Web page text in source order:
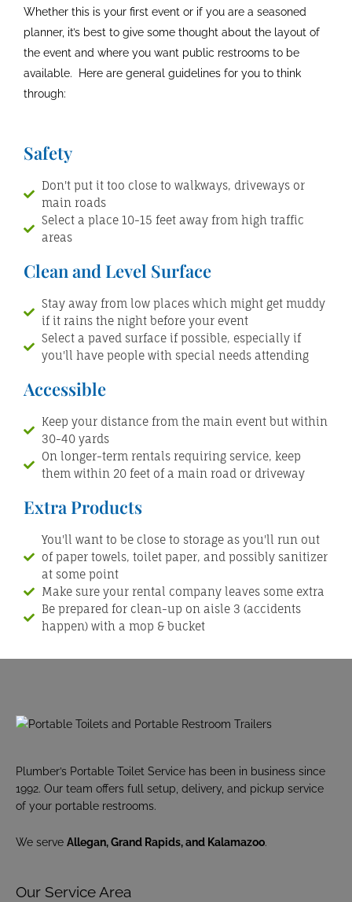
Whether this is your first event or if you are a seasoned
planner, it’s best to give some thought about the layout of
the event and where you want public restrooms to be
available. Here are general guidelines for you to think
through:
Safety
Don't put it too close to walkways, driveways or
main roads
Select a place 10-15 feet away from high traffic
areas
Clean and Level Surface
Stay away from low places which might get muddy
if it rains the night before your event
Select a paved surface if possible, especially if
you'll have people with special needs attending
Accessible
Keep your distance from the main event but within
30-40 yards
On longer-term rentals requiring service, keep
them within 20 feet of a main road or driveway
Extra Products
You'll want to be close to storage as you'll run out
of paper towels, toilet paper, and possibly sanitizer
at some point
Make sure your rental company leaves some extra
Be prepared for clean-up on aisle 3 (accidents
happen) with a mop & bucket
Plumber’s Portable Toilet Service has been in business since
1992. Our team offers full setup, delivery, and pickup service
of your portable restrooms.
We serve Allegan, Grand Rapids, and Kalamazoo.
Our Service Area